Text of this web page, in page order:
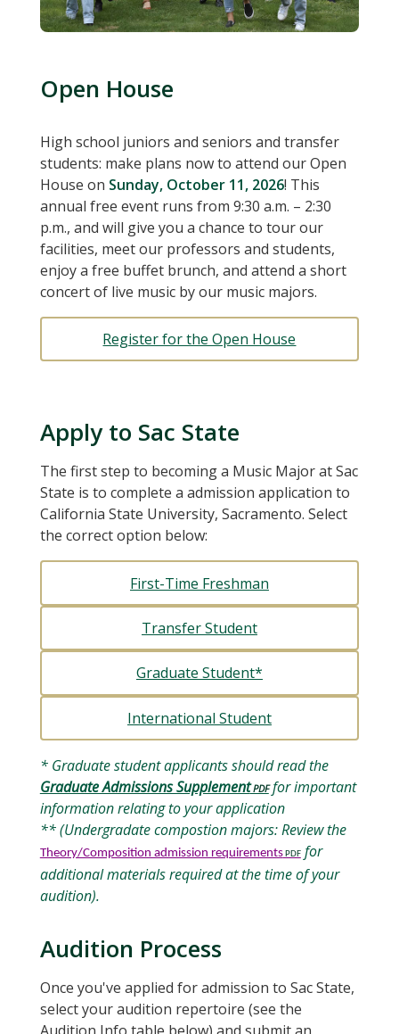
Open House
High school juniors and seniors and transfer
students: make plans now to attend our Open
House on Sunday, October 11, 2026! This
annual free event runs from 9:30 a.m. – 2:30
p.m., and will give you a chance to tour our
facilities, meet our professors and students,
enjoy a free buffet brunch, and attend a short
concert of live music by our music majors.
Register for the Open House
Apply to Sac State
The first step to becoming a Music Major at Sac
State is to complete a admission application to
California State University, Sacramento. Select
the correct option below:
First-Time Freshman
Transfer Student
Graduate Student*
International Student
* Graduate student applicants should read the
Graduate Admissions Supplement
for important
information relating to your application
** (Undergradate compostion majors: Review the
Theory/Composition admission requirements
for
additional materials required at the time of your
audition).
Audition Process
Once you've applied for admission to Sac State,
select your audition repertoire (see the